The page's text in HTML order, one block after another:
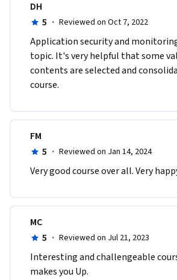
DH
5 · Reviewed on Oct 7, 2022
A​pplication security and
topic. It's very helpful that some
contents are selected and
course.
FM
5 · Reviewed on Jan 14, 2024
Very good course over all. Very
MC
5 · Reviewed on Jul 21, 2023
Interesting and challengeable
makes you Up.